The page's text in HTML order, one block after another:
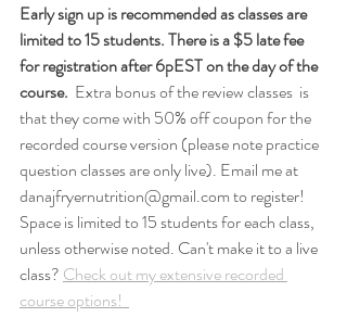
Early sign up is recommended as classes are
limited to 15 students. There is a $5 late fee
for registration after 6pEST on the day of the
course.
  Extra bonus of the review classes  is
that they come with 50% off coupon for the
recorded course version (please note practice
question classes are only live). Email me at
danajfryernutrition@gmail.com to register!
Space is limited to 15 students for each class,
unless otherwise noted. Can't make it to a live
class? Check out my extensive recorded
course options!